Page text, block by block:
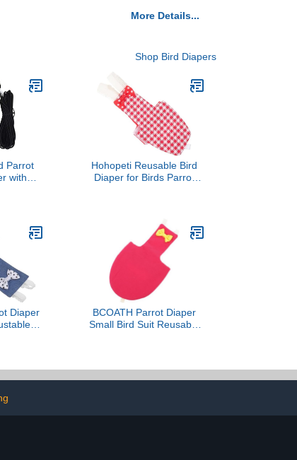
More Details...
Shop Bird Diapers
Parrot
with
Hohopeti Reusable Bird
Diaper for Birds Parrot
Keeps Home Clean and
Tidy
Diaper
BCOATH Parrot Diaper
Small Bird Suit Reusable
Magenta Suitable for